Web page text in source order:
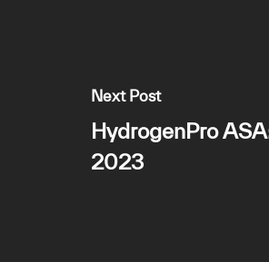
Next Post
HydrogenPro
2023